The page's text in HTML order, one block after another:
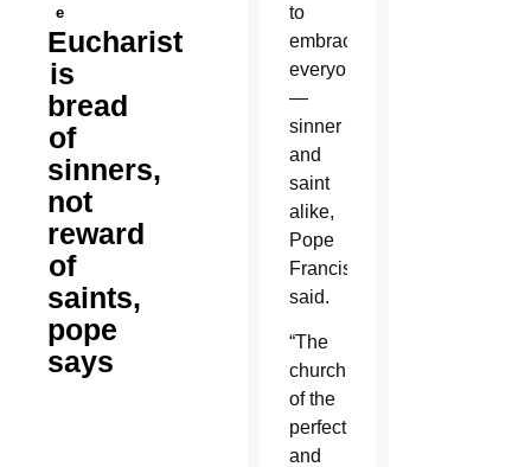
e
Eucharist
is
bread
of
sinners,
not
reward
of
saints,
pope
says
to
embrace
everyone
—
sinner
and
saint
alike,
Pope
Francis
said.
“The
church
of the
perfect
and